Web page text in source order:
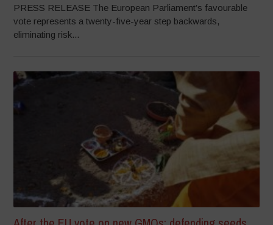
PRESS RELEASE The European Parliament’s favourable
vote represents a twenty-five-year step backwards,
eliminating risk...